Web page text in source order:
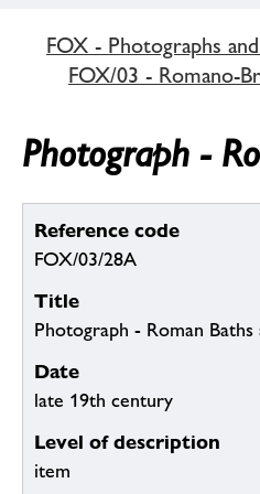
FOX - Photographs
FOX/03 - Romano-
Photograph -
Reference code
FOX/03/28A
Title
Photograph - Roman
Date
late 19th century
Level of description
item